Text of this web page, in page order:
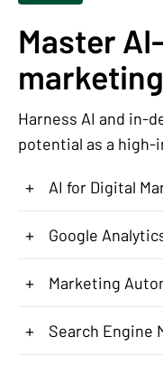
Master
Harness AI and in-
potential as a
+ AI for Digital
+ Google
+ Marketing
+ Search Engine